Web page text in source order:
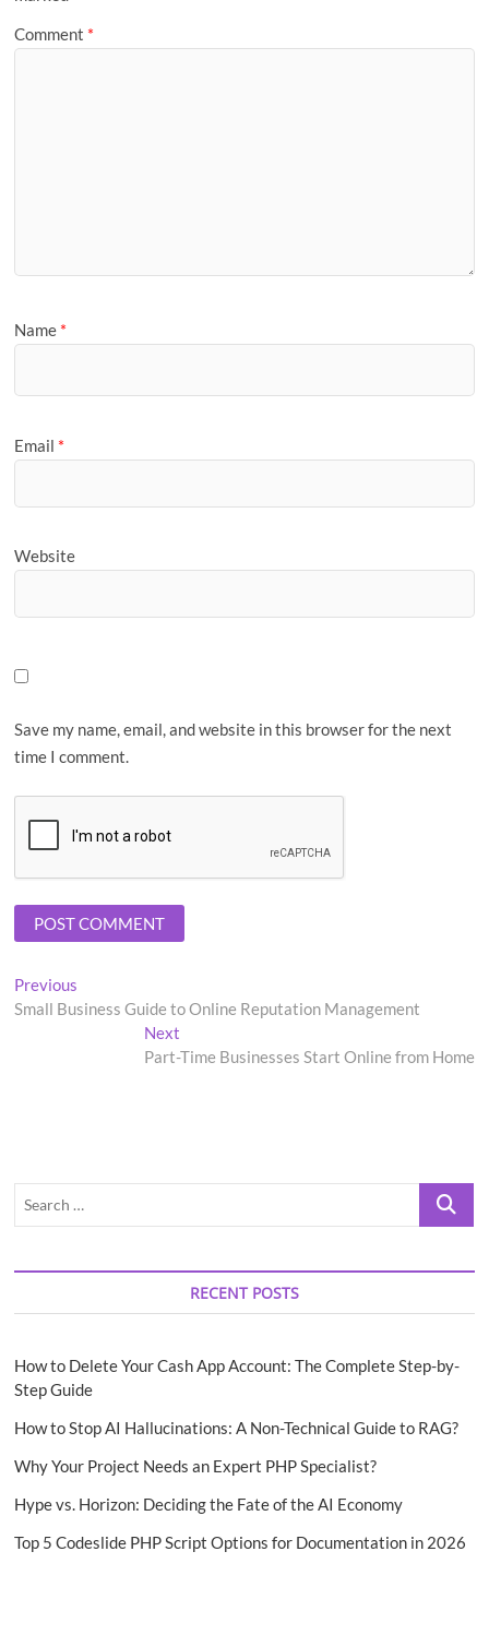
Comment *
Name *
Email *
Website
Save my name, email, and website in this browser for the next
time I comment.
Post
navigation
Previous
post:
Small Business Guide to Online Reputation Management
NextNext
post:
Part-Time Businesses Start Online from Home
Search
RECENT POSTS
How to Delete Your Cash App Account: The Complete Step-by-
Step Guide
How to Stop AI Hallucinations: A Non-Technical Guide to RAG?
Why Your Project Needs an Expert PHP Specialist?
Hype vs. Horizon: Deciding the Fate of the AI Economy
Top 5 Codeslide PHP Script Options for Documentation in 2026